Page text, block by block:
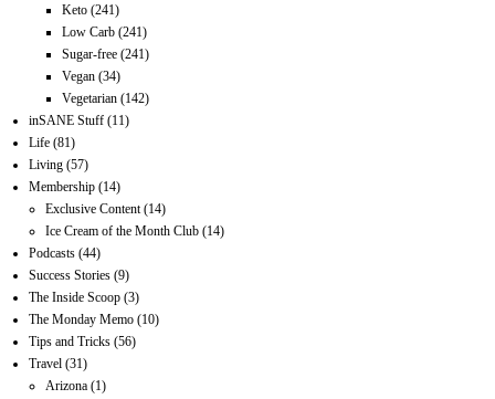
Keto (241)
Low Carb (241)
Sugar-free (241)
Vegan (34)
Vegetarian (142)
inSANE Stuff (11)
Life (81)
Living (57)
Membership (14)
Exclusive Content(14)
Ice Cream of the Month Club (14)
Podcasts (44)
Success Stories (9)
The Inside Scoop (3)
The Monday Memo (10)
Tips and Tricks (56)
Travel (31)
Arizona (1)